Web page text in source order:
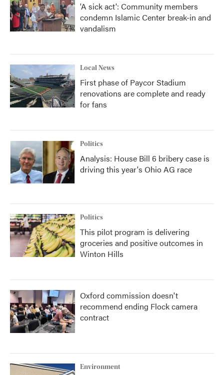
'A sick act': Community members
condemn Islamic Center break-in and
vandalism
Local News
First phase of Paycor Stadium
renovations are complete and ready
for fans
Politics
Analysis: House Bill 6 bribery case is
driving this year's Ohio AG race
Politics
This pilot program is delivering
groceries and positive outcomes in
Winton Hills
Oxford commission doesn't
recommend ending Flock camera
contract
Environment